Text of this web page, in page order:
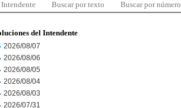
Buscar por texto Buscar por número
del Intendente
2026/08/07
2026/08/06
2026/08/05
2026/08/04
2026/08/03
2026/07/31